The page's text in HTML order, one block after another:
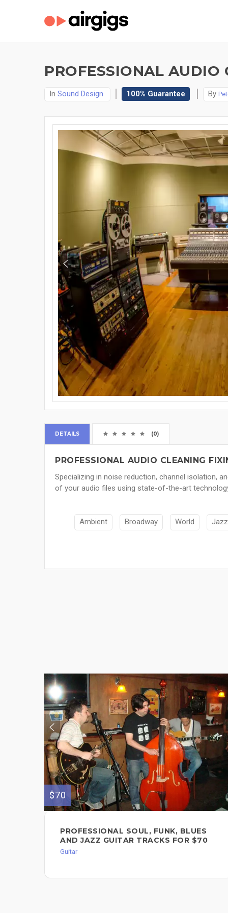
PROFESSIONAL AUDIO
In Sound Design 100% Guarantee By
DETAILS (0)
PROFESSIONAL AUDIO CLEANING
Specializing in noise reduction, channel isolation,
of your audio files using state-of-the-art
Ambient Broadway World Jazz
$70
PROFESSIONAL SOUL, FUNK, BLUES
AND JAZZ GUITAR TRACKS FOR $70
Guitar